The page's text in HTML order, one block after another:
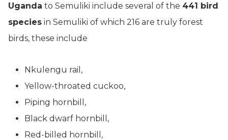
Uganda to Semuliki include several of the 441 bird
species in Semuliki of which 216 are truly forest
birds, these include
Nkulengu rail,
Yellow-throated cuckoo,
Piping hornbill,
Black dwarf hornbill,
Red-billed hornbill,